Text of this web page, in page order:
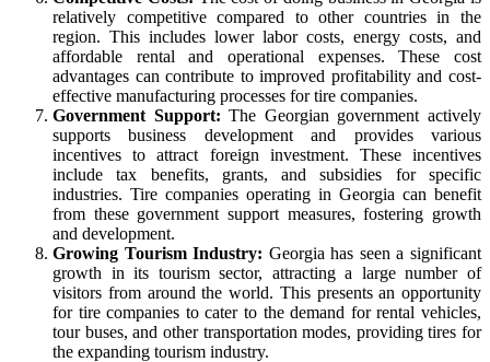
relatively competitive compared to other countries in the
region. This includes lower labor costs, energy costs, and
affordable rental and operational expenses. These cost
advantages can contribute to improved profitability and cost-
effective manufacturing processes for tire companies.
Government Support: The Georgian government actively
supports business development and provides various
incentives to attract foreign investment. These incentives
include tax benefits, grants, and subsidies for specific
industries. Tire companies operating in Georgia can benefit
from these government support measures, fostering growth
and development.
Growing Tourism Industry: Georgia has seen a significant
growth in its tourism sector, attracting a large number of
visitors from around the world. This presents an opportunity
for tire companies to cater to the demand for rental vehicles,
tour buses, and other transportation modes, providing tires for
the expanding tourism industry.